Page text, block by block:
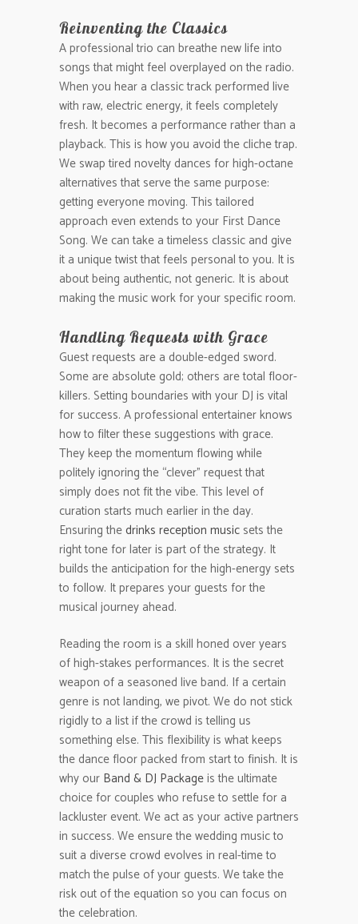
Reinventing the Classics
A professional trio can breathe new life into
songs that might feel overplayed on the radio.
When you hear a classic track performed live
with raw, electric energy, it feels completely
fresh. It becomes a performance rather than a
playback. This is how you avoid the cliche trap.
We swap tired novelty dances for high-octane
alternatives that serve the same purpose:
getting everyone moving. This tailored
approach even extends to your First Dance
Song. We can take a timeless classic and give
it a unique twist that feels personal to you. It is
about being authentic, not generic. It is about
making the music work for your specific room.
Handling Requests with Grace
Guest requests are a double-edged sword.
Some are absolute gold; others are total floor-
killers. Setting boundaries with your DJ is vital
for success. A professional entertainer knows
how to filter these suggestions with grace.
They keep the momentum flowing while
politely ignoring the “clever” request that
simply does not fit the vibe. This level of
curation starts much earlier in the day.
Ensuring thedrinks reception music sets the
right tone for later is part of the strategy. It
builds the anticipation for the high-energy sets
to follow. It prepares your guests for the
musical journey ahead.
Reading the room is a skill honed over years
of high-stakes performances. It is the secret
weapon of a seasoned live band. If a certain
genre is not landing, we pivot. We do not stick
rigidly to a list if the crowd is telling us
something else. This flexibility is what keeps
the dance floor packed from start to finish. It is
why our Band & DJ Packageis the ultimate
choice for couples who refuse to settle for a
lackluster event. We act as your active partners
in success. We ensure the wedding music to
suit a diverse crowd evolves in real-time to
match the pulse of your guests. We take the
risk out of the equation so you can focus on
the celebration.